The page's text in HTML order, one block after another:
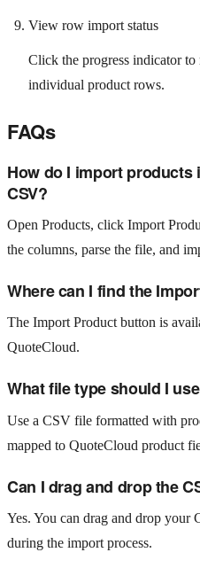
View row import status
Click the progress indicator
individual product rows.
FAQs
How do I import
CSV?
Open Products, click Import
the columns, parse the file, and
Where can I find the
The Import Product button is
QuoteCloud.
What file type should I
Use a CSV file formatted with
mapped to QuoteCloud product
Can I drag and drop the
Yes. You can drag and drop
during the import process.